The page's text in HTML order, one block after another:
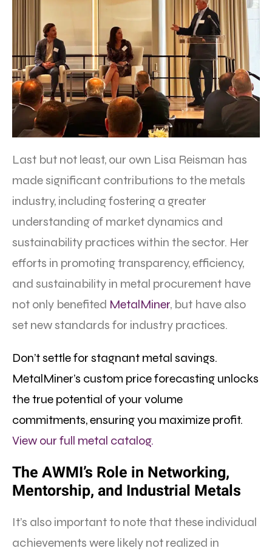
Last but not least, our own Lisa Reisman has
made significant contributions to the metals
industry, including fostering a greater
understanding of market dynamics and
sustainability practices within the sector. Her
efforts in promoting transparency, efficiency,
and sustainability in metal procurement have
not only benefited MetalMiner, but have also
set new standards for industry practices.
Don’t settle for stagnant metal savings.
MetalMiner’s custom price forecasting unlocks
the true potential of your volume
commitments, ensuring you maximize profit.
View our full metal catalog.
The AWMI’s Role in Networking,
Mentorship, and Industrial Metals
It’s also important to note that these individual
achievements were likely not realized in